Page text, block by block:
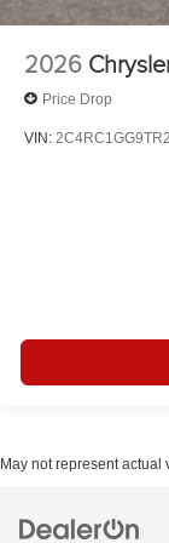
2026
Price Drop
VIN:
May not represent actual